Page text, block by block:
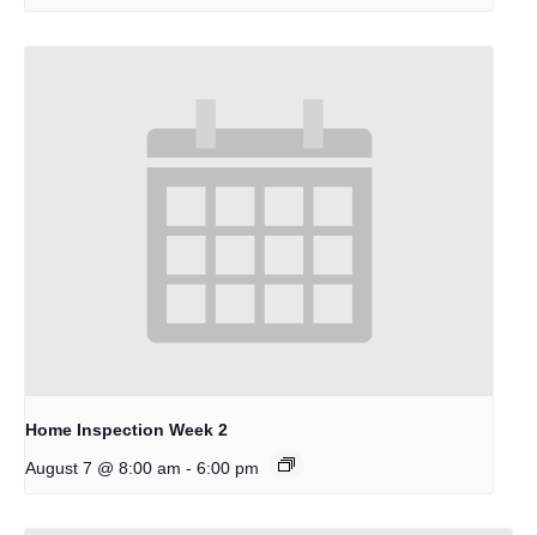
Home Inspection Week 2
August 7 @ 8:00 am - 6:00 pm